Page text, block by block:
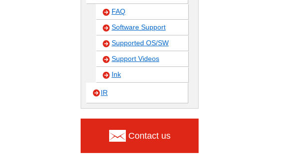
FAQ
Software Support
Supported OS/SW
Support Videos
Ink
IR
Contact us